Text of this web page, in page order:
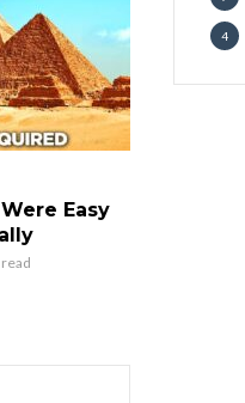
Easy
4